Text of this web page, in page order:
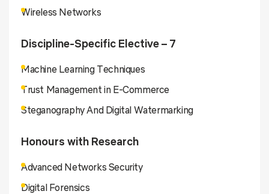
Wireless Networks
Discipline-Specific Elective – 7
Machine Learning Techniques
Trust Management in E-Commerce
Steganography And Digital Watermarking
Honours with Research
Advanced Networks Security
Digital Forensics